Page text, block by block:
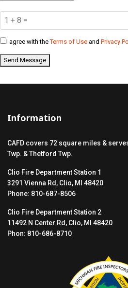
I agree with theTerms of Use and Privacy
Send Message
Information
CAFD covers 72 square miles &
Twp. & Thetford Twp.
Clio Fire Department Station 1
3291 Vienna Rd, Clio, MI 48420
Phone: 810-687-8506
Clio Fire Department Station 2
11492 N Center Rd, Clio, MI 48420
Phon: 810-686-8710